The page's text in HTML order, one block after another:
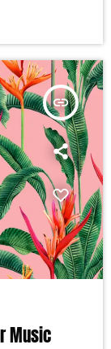
insert_link
Music